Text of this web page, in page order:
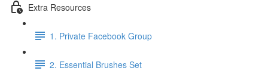
Extra Resources
1. Private Facebook Group
2. Essential Brushes Set